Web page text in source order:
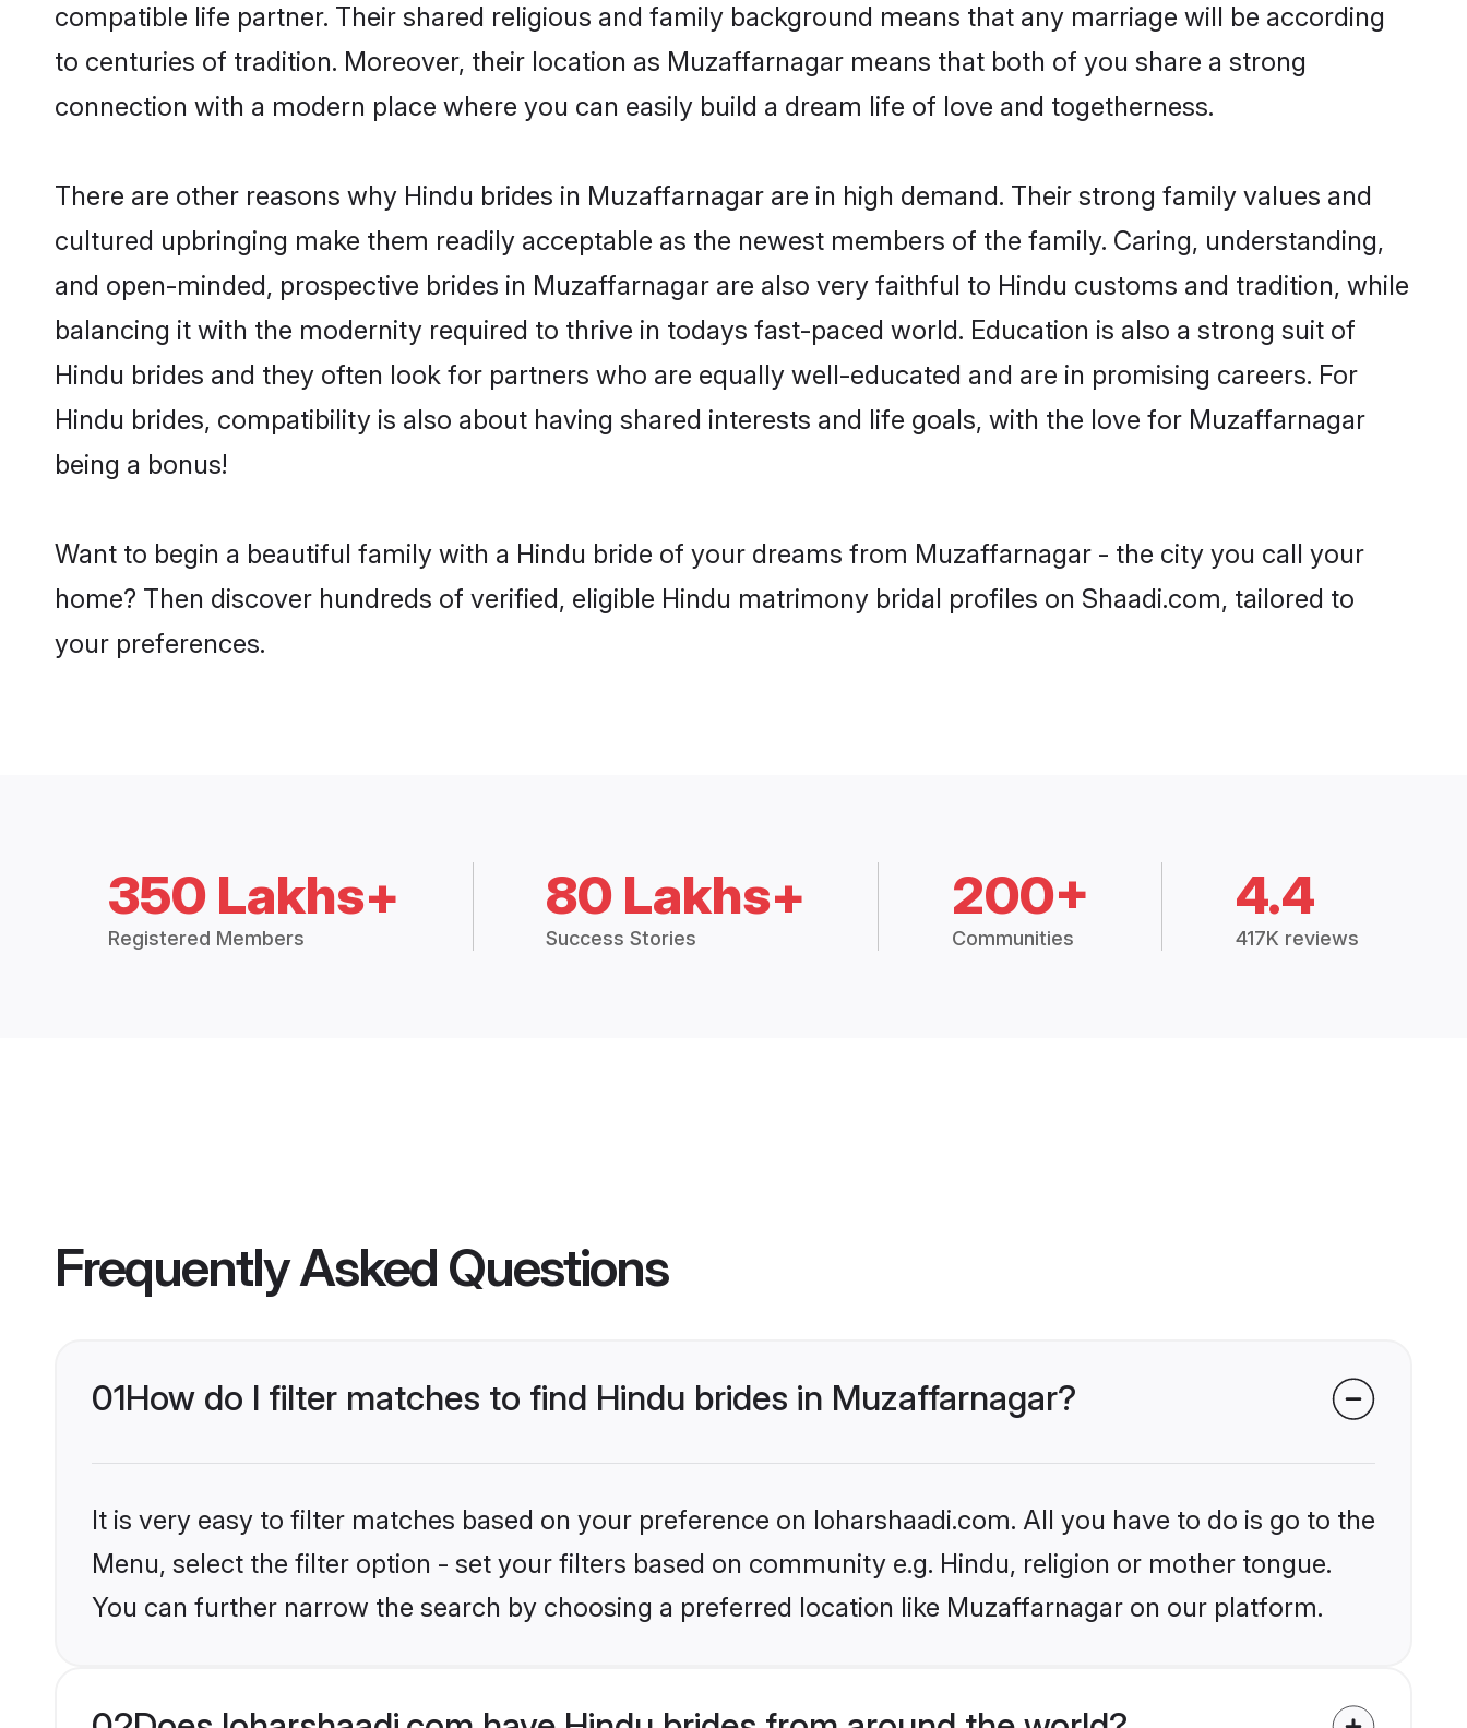
compatible life partner. Their shared religious and family background means that any marriage will be according
to centuries of tradition. Moreover, their location as Muzaffarnagar means that both of you share a strong
connection with a modern place where you can easily build a dream life of love and togetherness.
There are other reasons why Hindu brides in Muzaffarnagar are in high demand. Their strong family values and
cultured upbringing make them readily acceptable as the newest members of the family. Caring, understanding,
and open-minded, prospective brides in Muzaffarnagar are also very faithful to Hindu customs and tradition, while
balancing it with the modernity required to thrive in todays fast-paced world. Education is also a strong suit of
Hindu brides and they often look for partners who are equally well-educated and are in promising careers. For
Hindu brides, compatibility is also about having shared interests and life goals, with the love for Muzaffarnagar
being a bonus!
Want to begin a beautiful family with a Hindu bride of your dreams from Muzaffarnagar - the city you call your
home? Then discover hundreds of verified, eligible Hindu matrimony bridal profiles on Shaadi.com, tailored to
your preferences.
350 Lakhs+
Registered Members
80 Lakhs+
Success Stories
200+
Communities
4.4
417K reviews
Frequently Asked Questions
01How do I filter matches to find Hindu brides in Muzaffarnagar?
It is very easy to filter matches based on your preference on loharshaadi.com. All you have to do is go to the
Menu, select the filter option - set your filters based on community e.g. Hindu, religion or mother tongue.
You can further narrow the search by choosing a preferred location like Muzaffarnagar on our platform.